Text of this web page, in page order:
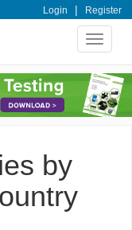
Login | Register
Toggle
by